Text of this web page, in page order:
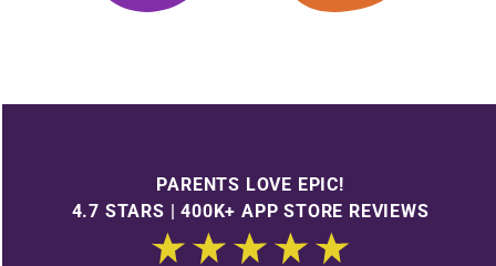
PARENTS LOVE EPIC!
4.7 STARS | 400K+ APP STORE REVIEWS